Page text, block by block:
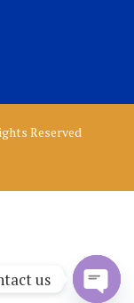
Reserved
us